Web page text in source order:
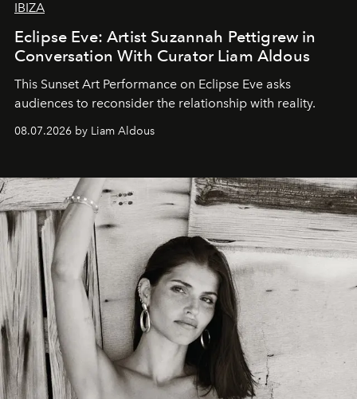
IBIZA
Eclipse Eve: Artist Suzannah Pettigrew in
Conversation With Curator Liam Aldous
This Sunset Art Performance on Eclipse Eve asks
audiences to reconsider the relationship with reality.
08.07.2026 by Liam Aldous